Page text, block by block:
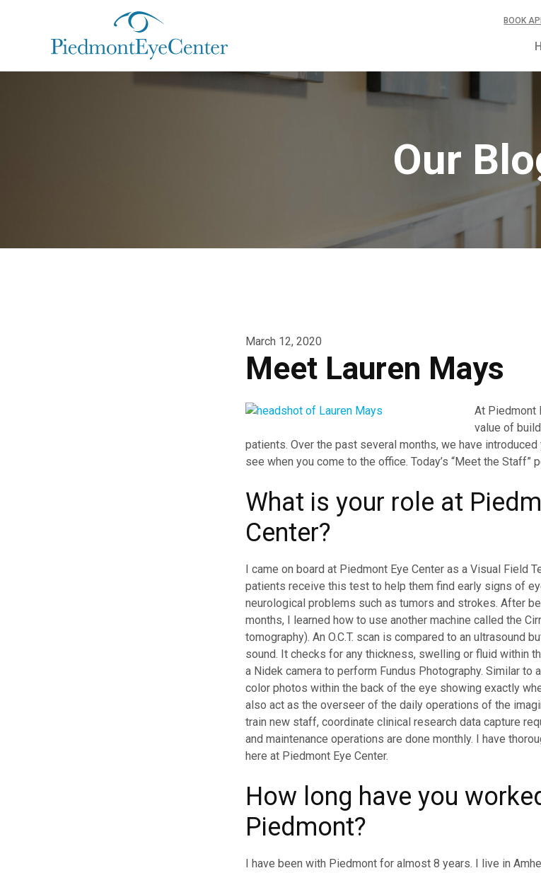
BOOK
Our
March 12, 2020
Meet Lauren Mays
At Piedmont
value of
patients. Over the past several months, we have
see when you come to the office. Today’s “Meet the Staff”
What is your role at
Center?
I came on board at Piedmont Eye Center as a Visual Field
patients receive this test to help them find early signs of
neurological problems such as tumors and strokes. After
months, I learned how to use another machine called the
tomography). An O.C.T. scan is compared to an ultrasound
sound. It checks for any thickness, swelling or fluid within
a Nidek camera to perform Fundus Photography. Similar to
color photos within the back of the eye showing exactly
also act as the overseer of the daily operations of the
train new staff, coordinate clinical research data capture
and maintenance operations are done monthly. I have
here at Piedmont Eye Center.
How long have you
Piedmont?
I have been with Piedmont for almost 8 years. I live in